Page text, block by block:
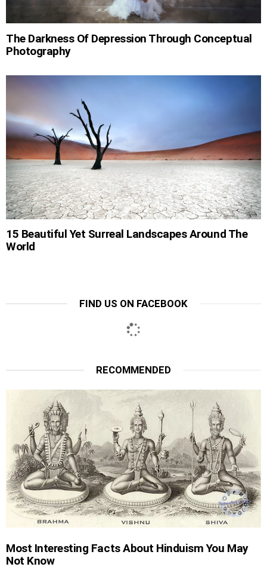
The Darkness Of Depression Through Conceptual
Photography
15 Beautiful Yet Surreal Landscapes Around The
World
FIND US ON FACEBOOK
RECOMMENDED
Most Interesting Facts About Hinduism You May
Not Know